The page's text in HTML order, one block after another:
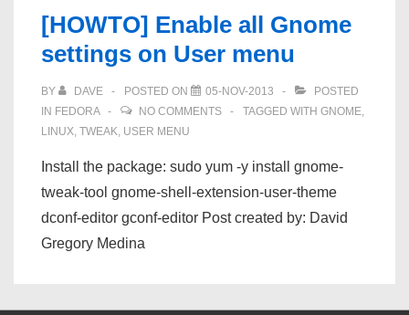
[HOWTO] Enable all Gnome
settings on User menu
BY DAVE POSTED ON 05-NOV-2013
POSTED
IN FEDORA NO COMMENTS TAGGED WITH GNOME,
LINUX, TWEAK, USER MENU
Install the package: sudo yum -y install gnome-
tweak-tool gnome-shell-extension-user-theme
dconf-editor gconf-editor Post created by: David
Gregory Medina